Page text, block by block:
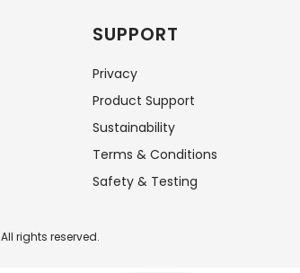
SUPPORT
Privacy
Product Support
Sustainability
Terms & Conditions
Safety & Testing
All rights reserved.